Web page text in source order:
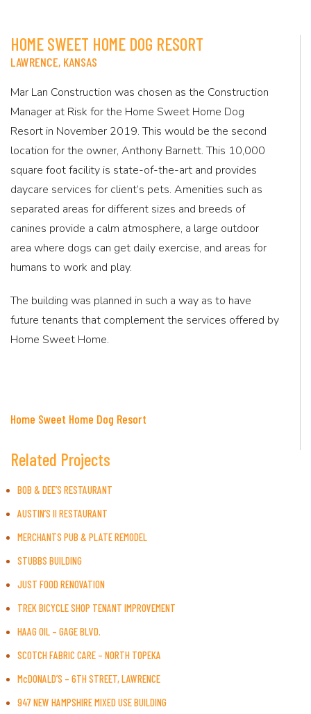
HOME SWEET HOME DOG RESORT
LAWRENCE, KANSAS
Mar Lan Construction was chosen as the Construction
Manager at Risk for the Home Sweet Home Dog
Resort in November 2019. This would be the second
location for the owner, Anthony Barnett. This 10,000
square foot facility is state-of-the-art and provides
daycare services for client’s pets. Amenities such as
separated areas for different sizes and breeds of
canines provide a calm atmosphere, a large outdoor
area where dogs can get daily exercise, and areas for
humans to work and play.
The building was planned in such a way as to have
future tenants that complement the services offered by
Home Sweet Home.
Home Sweet Home Dog Resort
Related Projects
BOB & DEE’S RESTAURANT
AUSTIN’S II RESTAURANT
MERCHANTS PUB & PLATE REMODEL
STUBBS BUILDING
JUST FOOD RENOVATION
TREK BICYCLE SHOP TENANT IMPROVEMENT
HAAG OIL – GAGE BLVD.
SCOTCH FABRIC CARE – NORTH TOPEKA
McDONALD’S – 6TH STREET, LAWRENCE
947 NEW HAMPSHIRE MIXED USE BUILDING